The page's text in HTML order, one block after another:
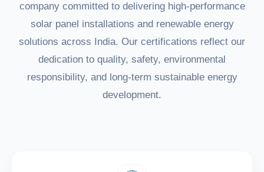
company committed to delivering high-performance
solar panel installations and renewable energy
solutions across India. Our certifications reflect our
dedication to quality, safety, environmental
responsibility, and long-term sustainable energy
development.